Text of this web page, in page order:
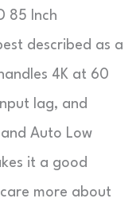
85 Inch
described as a
4K at 60
lag, and
Auto Low
it a good
more about